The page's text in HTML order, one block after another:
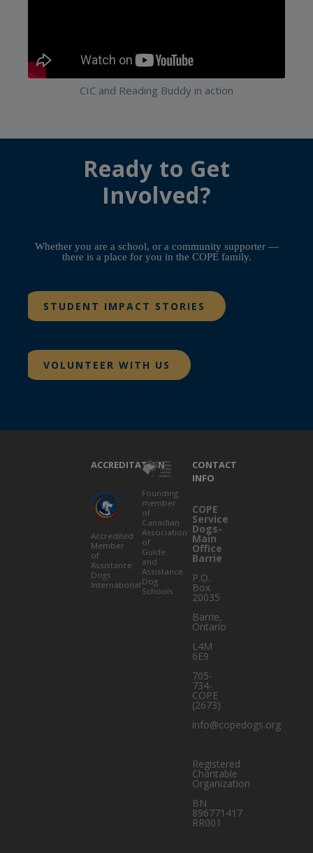
CIC and Reading Buddy in action
Ready to Get
Involved?
Whether you are a school, or a community supporter —
there is a place for you in the COPE family.
STUDENT IMPACT STORIES
VOLUNTEER WITH US
ACCREDITATION
Accredited
Member
of
Assistance
Dogs
International
Founding
member
of
Canadian
Association
of
Guide
and
Assistance
Dog
Schools
CONTACT
INFO
COPE
Service
Dogs-
Main
Office
Barrie
P.O.
Box
20035
Barrie,
Ontario
L4M
6E9
705-
734-
COPE
(2673)
info@copedogs.org
Registered
Charitable
Organization
BN
896771417
RR001